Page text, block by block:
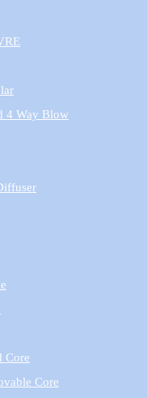
4 Way Blow
Core
Core